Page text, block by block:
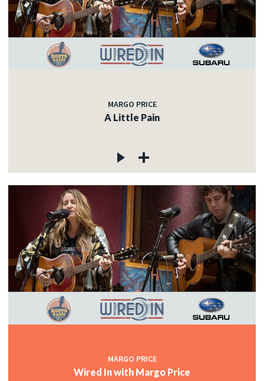
MARGO PRICE
A Little Pain
MARGO PRICE
Wired In with Margo Price